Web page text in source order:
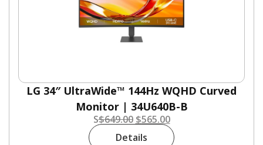
LG 34″ UltraWide™ 144Hz WQHD Curved
Monitor | 34U640B-B
S$649.00 $565.00
Details